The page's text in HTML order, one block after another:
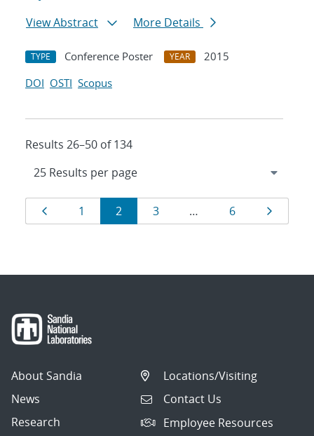
View Abstract
More Details
TYPE Conference Poster YEAR
2015
DOI OSTI Scopus
Results 26–50 of 134
Results
navigation
Page
1 Page
2 Page
3 … Page
6
About Sandia
News
Research
Locations/Visiting
Contact Us
Employee Resources